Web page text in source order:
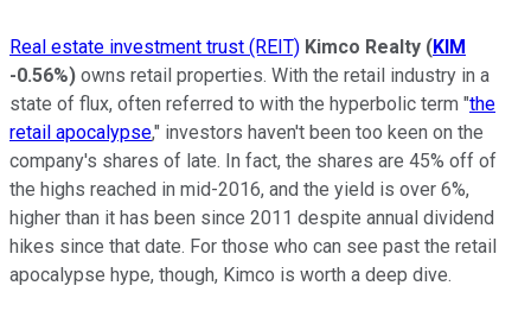
Real estate investment trust (REIT) Kimco Realty (KIM
-0.56%) owns retail properties. With the retail industry in a
state of flux, often referred to with the hyperbolic term "the
retail apocalypse," investors haven't been too keen on the
company's shares of late. In fact, the shares are 45% off of
the highs reached in mid-2016, and the yield is over 6%,
higher than it has been since 2011 despite annual dividend
hikes since that date. For those who can see past the retail
apocalypse hype, though, Kimco is worth a deep dive.